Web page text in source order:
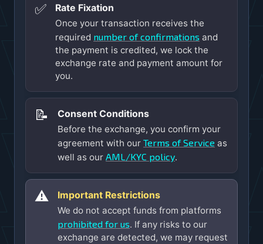
✅
Rate Fixation
Once your transaction receives the
required number of confirmations and
the payment is credited, we lock the
exchange rate and payment amount for
you.
📝
Consent Conditions
Before the exchange, you confirm your
agreement with our Terms of Service as
well as our AML/KYC policy.
⚠️
Important Restrictions
We do not accept funds from platforms
prohibited for us. If any risks to our
exchange are detected, we may request